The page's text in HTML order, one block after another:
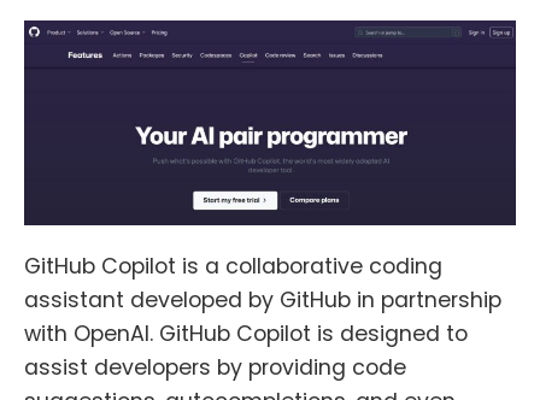
GitHub Copilot is a collaborative coding
assistant developed by GitHub in partnership
with OpenAI. GitHub Copilot is designed to
assist developers by providing code